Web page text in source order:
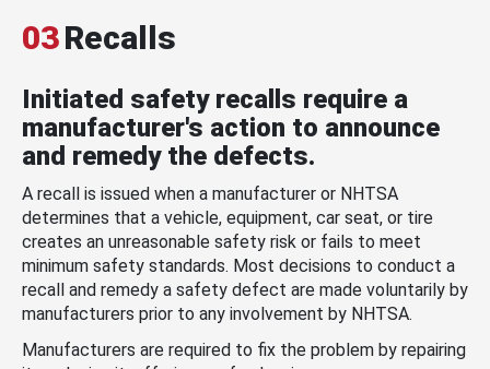
03Recalls
Initiated safety recalls require a
manufacturer's action to announce
and remedy the defects.
A recall is issued when a manufacturer or NHTSA
determines that a vehicle, equipment, car seat, or tire
creates an unreasonable safety risk or fails to meet
minimum safety standards. Most decisions to conduct a
recall and remedy a safety defect are made voluntarily by
manufacturers prior to any involvement by NHTSA.
Manufacturers are required to fix the problem by repairing